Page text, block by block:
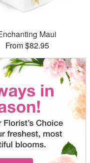
Maui
From $82.95